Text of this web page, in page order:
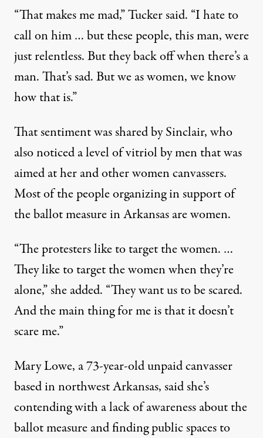
“That makes me mad,” Tucker said. “I hate to
call on him … but these people, this man, were
just relentless. But they back off when there’s a
man. That’s sad. But we as women, we know
how that is.”
That sentiment was shared by Sinclair, who
also noticed a level of vitriol by men that was
aimed at her and other women canvassers.
Most of the people organizing in support of
the ballot measure in Arkansas are women.
“The protesters like to target the women. …
They like to target the women when they’re
alone,” she added. “They want us to be scared.
And the main thing for me is that it doesn’t
scare me.”
Mary Lowe, a 73-year-old unpaid canvasser
based in northwest Arkansas, said she’s
contending with a lack of awareness about the
ballot measure and finding public spaces to